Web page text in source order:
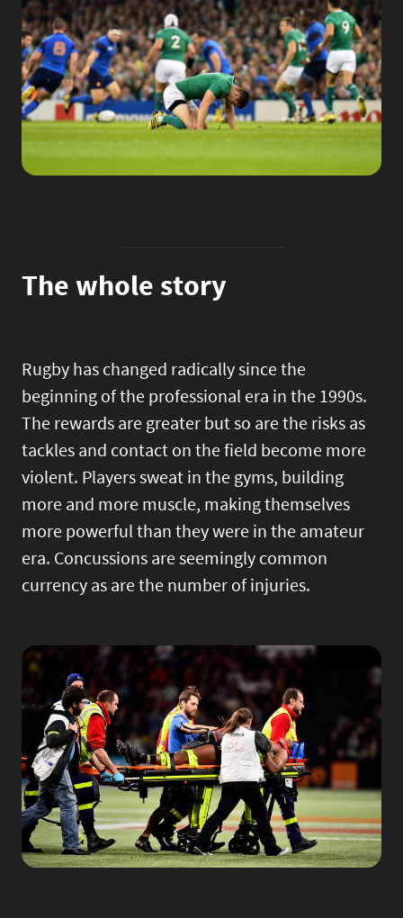
The whole story
Rugby has changed radically since the
beginning of the professional era in the 1990s.
The rewards are greater but so are the risks as
tackles and contact on the field become more
violent. Players sweat in the gyms, building
more and more muscle, making themselves
more powerful than they were in the amateur
era. Concussions are seemingly common
currency as are the number of injuries.
Image